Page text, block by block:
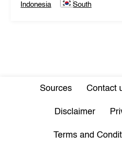
Indonesia
South
Sources Contact
Disclaimer
Terms and